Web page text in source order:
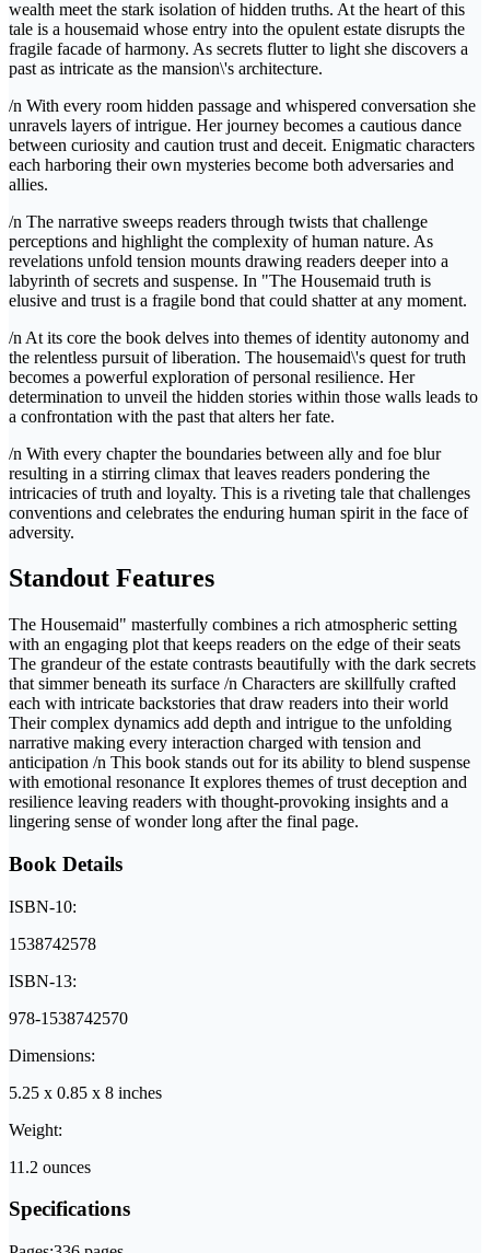
wealth meet the stark isolation of hidden truths. At the heart of this
tale is a housemaid whose entry into the opulent estate disrupts the
fragile facade of harmony. As secrets flutter to light she discovers a
past as intricate as the mansion\'s architecture.
/n With every room hidden passage and whispered conversation she
unravels layers of intrigue. Her journey becomes a cautious dance
between curiosity and caution trust and deceit. Enigmatic characters
each harboring their own mysteries become both adversaries and
allies.
/n The narrative sweeps readers through twists that challenge
perceptions and highlight the complexity of human nature. As
revelations unfold tension mounts drawing readers deeper into a
labyrinth of secrets and suspense. In "The Housemaid truth is
elusive and trust is a fragile bond that could shatter at any moment.
/n At its core the book delves into themes of identity autonomy and
the relentless pursuit of liberation. The housemaid\'s quest for truth
becomes a powerful exploration of personal resilience. Her
determination to unveil the hidden stories within those walls leads to
a confrontation with the past that alters her fate.
/n With every chapter the boundaries between ally and foe blur
resulting in a stirring climax that leaves readers pondering the
intricacies of truth and loyalty. This is a riveting tale that challenges
conventions and celebrates the enduring human spirit in the face of
adversity.
Standout Features
The Housemaid" masterfully combines a rich atmospheric setting
with an engaging plot that keeps readers on the edge of their seats
The grandeur of the estate contrasts beautifully with the dark secrets
that simmer beneath its surface /n Characters are skillfully crafted
each with intricate backstories that draw readers into their world
Their complex dynamics add depth and intrigue to the unfolding
narrative making every interaction charged with tension and
anticipation /n This book stands out for its ability to blend suspense
with emotional resonance It explores themes of trust deception and
resilience leaving readers with thought-provoking insights and a
lingering sense of wonder long after the final page.
Book Details
ISBN-10:
1538742578
ISBN-13:
978-1538742570
Dimensions:
5.25 x 0.85 x 8 inches
Weight:
11.2 ounces
Specifications